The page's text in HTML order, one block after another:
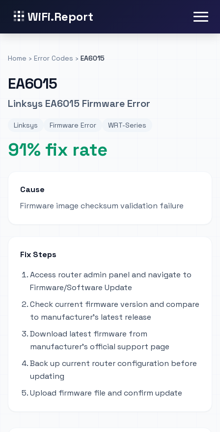
WiFi.Report
Home › Error Codes › EA6015
EA6015
Linksys EA6015 Firmware Error
Linksys Firmware Error WRT-Series
91% fix rate
Cause
Firmware image checksum validation failure
Fix Steps
Access router admin panel and navigate to
Firmware/Software Update
Check current firmware version and compare
to manufacturer's latest release
Download latest firmware from
manufacturer's official support page
Back up current router configuration before
updating
Upload firmware file and confirm update